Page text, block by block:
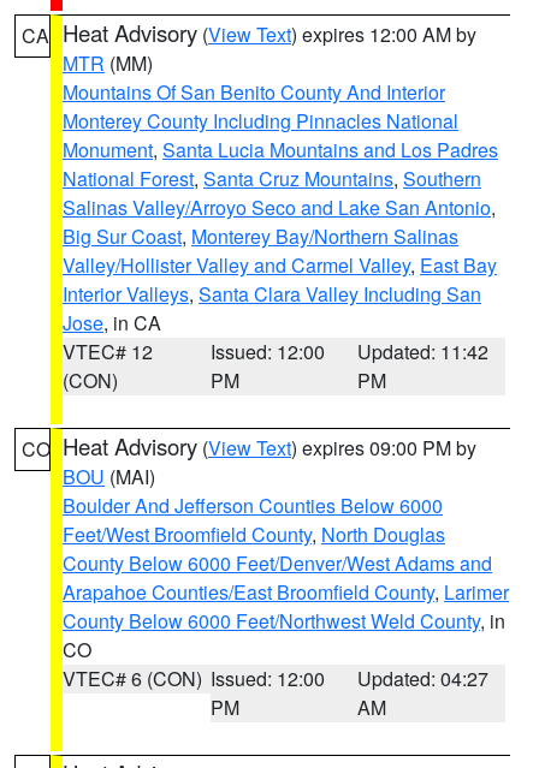
CA Heat Advisory (View Text) expires 12:00 AM by
MTR (MM)
Mountains Of San Benito County And Interior
Monterey County Including Pinnacles National
Monument, Santa Lucia Mountains and Los Padres
National Forest, Santa Cruz Mountains, Southern
Salinas Valley/Arroyo Seco and Lake San Antonio,
Big Sur Coast, Monterey Bay/Northern Salinas
Valley/Hollister Valley and Carmel Valley, East Bay
Interior Valleys, Santa Clara Valley Including San
Jose, in CA
VTEC# 12
(CON)
Issued: 12:00
PM
Updated: 11:42
PM
CO Heat Advisory (View Text) expires 09:00 PM by
BOU (MAI)
Boulder And Jefferson Counties Below 6000
Feet/West Broomfield County, North Douglas
County Below 6000 Feet/Denver/West Adams and
Arapahoe Counties/East Broomfield County, Larimer
County Below 6000 Feet/Northwest Weld County, in
CO
VTEC# 6 (CON) Issued: 12:00
PM
Updated: 04:27
AM